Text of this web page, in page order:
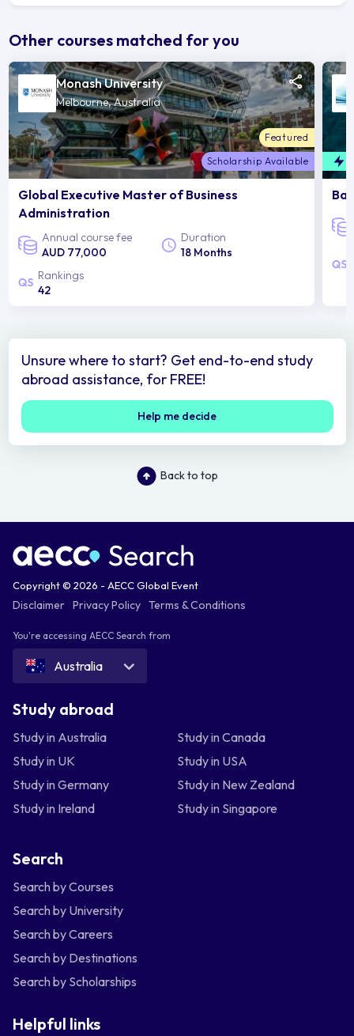
Other courses matched for you
Monash University
Melbourne, Australia
Featured
Scholarship Available
Global Executive Master of Business
Administration
Annual course fee
AUD 77,000
Duration
18 Months
Rankings
42
Unsure where to start? Get end-to-end study
abroad assistance, for FREE!
Help me decide
Back to top
Copyright © 2026 - AECC Global Event
Disclaimer Privacy Policy Terms & Conditions
You're accessing AECC Search from
Australia
Study abroad
Study in Australia
Study in Canada
Study in UK
Study in USA
Study in Germany
Study in New Zealand
Study in Ireland
Study in Singapore
Search
Search by Courses
Search by University
Search by Careers
Search by Destinations
Search by Scholarships
Helpful links